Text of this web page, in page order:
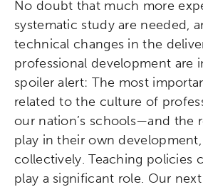
No doubt that much more
systematic study are needed,
technical changes in the
professional development are
spoiler alert: The most
related to the culture of
our nation’s schools—and the
play in their own
collectively. Teaching policies
play a significant role. Our
Schools